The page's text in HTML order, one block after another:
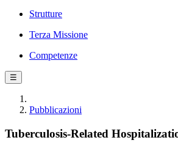
Strutture
Terza Missione
Competenze
☰
Pubblicazioni
Tuberculosis-Related